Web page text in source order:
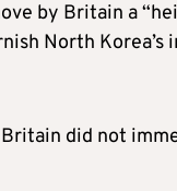
by Britain a
North
Britain did not